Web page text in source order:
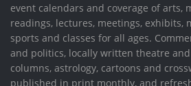
event calendars and coverage of arts,
readings, lectures, meetings, exhibits,
sports and classes for all ages.
and politics, locally written theatre
columns, astrology, cartoons and
published in print monthly, and